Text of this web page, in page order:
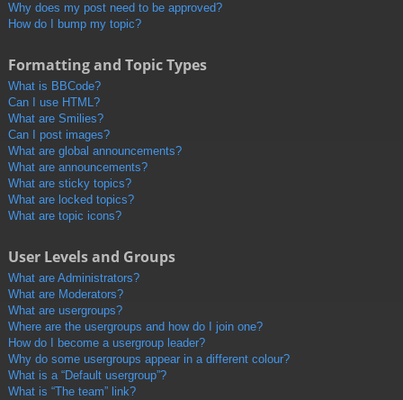
Why does my post need to be approved?
How do I bump my topic?
Formatting and Topic Types
What is BBCode?
Can I use HTML?
What are Smilies?
Can I post images?
What are global announcements?
What are announcements?
What are sticky topics?
What are locked topics?
What are topic icons?
User Levels and Groups
What are Administrators?
What are Moderators?
What are usergroups?
Where are the usergroups and how do I join one?
How do I become a usergroup leader?
Why do some usergroups appear in a different colour?
What is a “Default usergroup”?
What is “The team” link?